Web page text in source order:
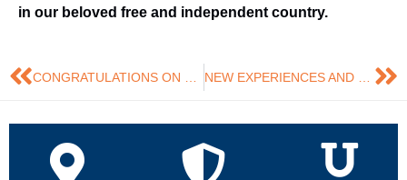
in our beloved free and independent country.